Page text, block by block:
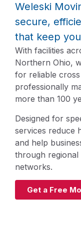
Weleski
secure,
that keep
With facilities
Northern Ohio,
for reliable
professionally
more than 100
Designed for
services reduce
and help
through regional
networks.
Get a Free